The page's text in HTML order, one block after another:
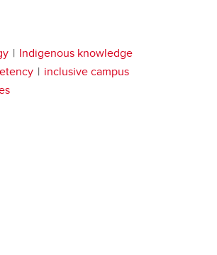
Indigenous knowledge
inclusive campus